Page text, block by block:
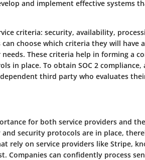
and implement effective systems
criteria: security, availability,
choose which criteria they will have
These criteria help in forming a
in place. To obtain SOC 2
third party who evaluates
for both service providers and
security protocols are in place,
rely on service providers like Stripe,
Companies can confidently process